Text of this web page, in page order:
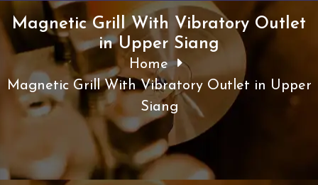
Magnetic Grill With Vibratory Outlet
in Upper Siang
Home
Magnetic Grill With Vibratory Outlet in Upper
Siang